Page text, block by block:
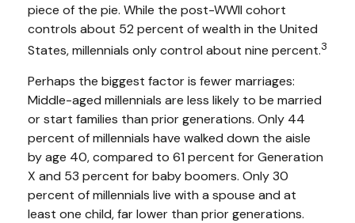
piece of the pie. While the post-WWII cohort
controls about 52 percent of wealth in the United
States, millennials only control about nine percent.3
Perhaps the biggest factor is fewer marriages:
Middle-aged millennials are less likely to be married
or start families than prior generations. Only 44
percent of millennials have walked down the aisle
by age 40, compared to 61 percent for Generation
X and 53 percent for baby boomers. Only 30
percent of millennials live with a spouse and at
least one child, far lower than prior generations.